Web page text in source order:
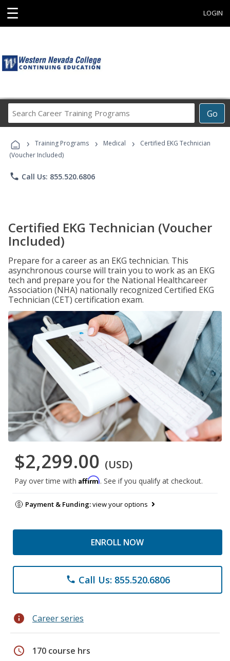
☰ LOGIN
Go
Career
Programs
› Training Programs › Medical ›
Certified EKG Technician
(Voucher Included)
phone Call Us: 855.520.6806
Certified EKG Technician (Voucher
Included)
Prepare for a career as an EKG technician. This
asynchronous course will train you to work as an EKG
tech and prepare you for the National Healthcareer
Association (NHA) nationally recognized Certified EKG
Technician (CET) certification exam.
$2,299.00 (USD)
Pay over time with Affirm. See if you qualify at checkout.
Payment & Funding:view your options
ENROLL NOW
phone Call Us: 855.520.6806
info Career series
schedule 170 course hrs